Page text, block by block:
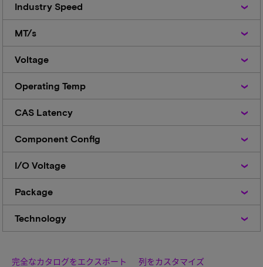
SpeedIndustry Speed
MT/s
Voltage
TempOperating Temp
Latency
CAS Latency
Config
Component Config
Voltage
I/O Voltage
Package
Technology
完全なカタログをエクスポート 列をカスタマイズ